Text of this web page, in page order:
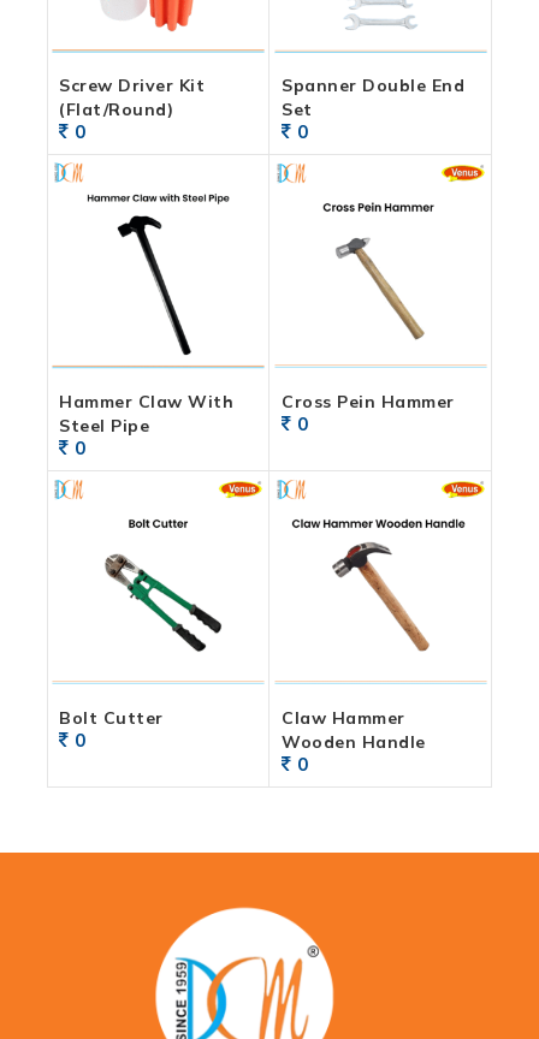
Screw Driver Kit
(Flat/Round)
0
Spanner Double End
Set
0
Hammer Claw With
Steel Pipe
0
Cross Pein Hammer
0
Bolt Cutter
0
Claw Hammer
Wooden Handle
0